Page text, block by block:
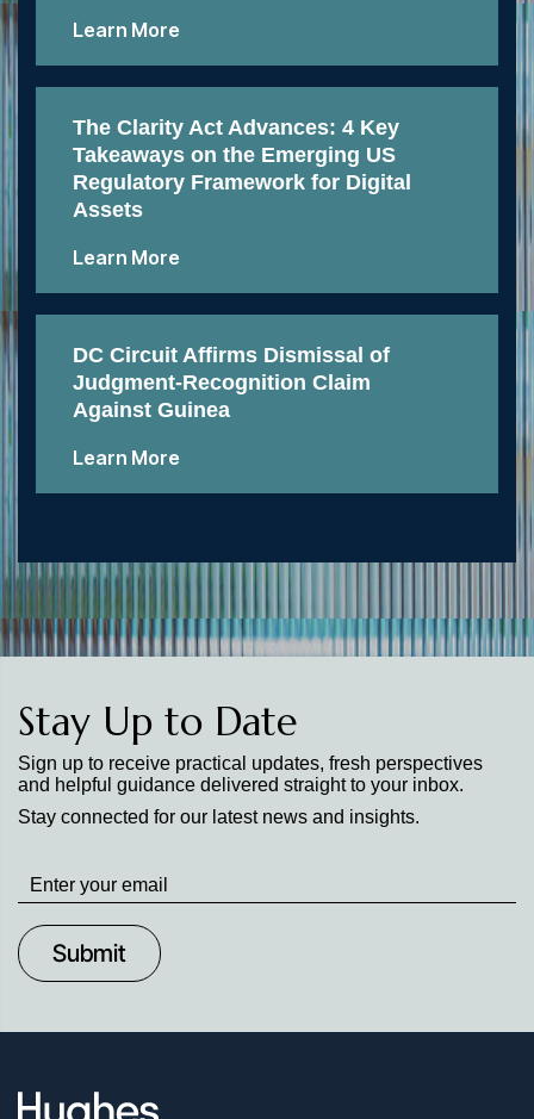
Learn More
The Clarity Act Advances: 4 Key
Takeaways on the Emerging US
Regulatory Framework for Digital
Assets
Learn More
DC Circuit Affirms Dismissal of
Judgment-Recognition Claim
Against Guinea
Learn More
Stay Up to Date
Sign up to receive practical updates, fresh perspectives
and helpful guidance delivered straight to your inbox.
Stay connected for our latest news and insights.
Stay
up
to
Date